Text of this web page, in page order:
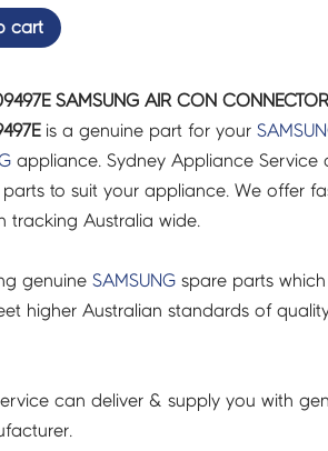
cart
SAMSUNG AIR CON
is a genuine part for your
appliance. Sydney Appliance Service
to suit your appliance. We offer
tracking Australia wide.
genuine SAMSUNGspare parts
higher Australian standards of
can deliver & supply you with